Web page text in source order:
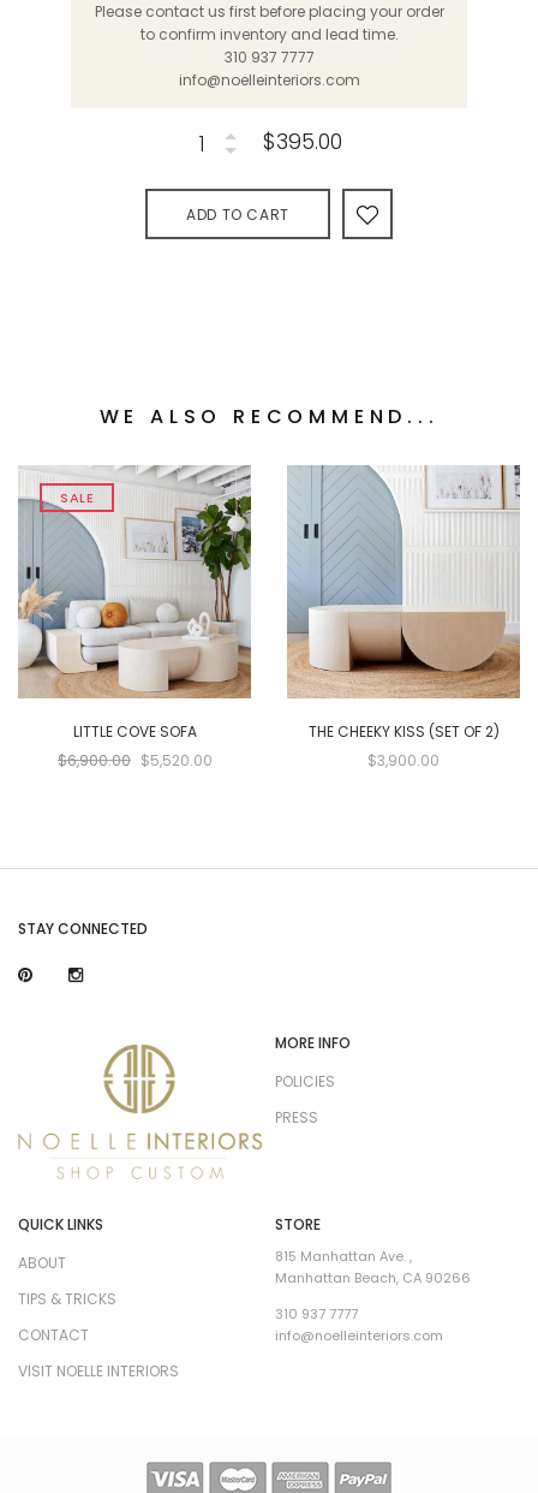
Please contact us first before placing your order
to confirm inventory and lead time.
310 937 7777
info@noelleinteriors.com
$395.00
ADD TO CART
WE ALSO RECOMMEND...
SALE
LITTLE COVE SOFA
$6,900.00 $5,520.00
THE CHEEKY KISS (SET OF 2)
$3,900.00
STAY CONNECTED
MORE INFO
POLICIES
PRESS
QUICK LINKS
ABOUT
TIPS & TRICKS
CONTACT
VISIT NOELLE INTERIORS
STORE
815 Manhattan Ave. ,
Manhattan Beach, CA 90266
310 937 7777
info@noelleinteriors.com